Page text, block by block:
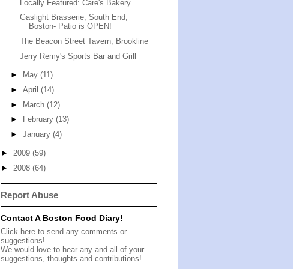
Locally Featured: Care's Bakery
Gaslight Brasserie, South End,
Boston- Patio is OPEN!
The Beacon Street Tavern, Brookline
Jerry Remy's Sports Bar and Grill
► May (11)
► April (14)
► March (12)
►
February (13)
► January (4)
► 2009 (59)
► 2008 (64)
Report Abuse
Contact A Boston Food Diary!
Click here to send any comments or
suggestions!
We would love to hear any and all of your
suggestions, thoughts and contributions!